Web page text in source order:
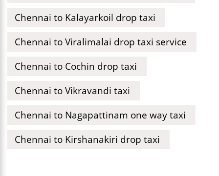
Chennai to Kalayarkoil drop taxi
Chennai to Viralimalai drop taxi service
Chennai to Cochin drop taxi
Chennai to Vikravandi taxi
Chennai to Nagapattinam one way taxi
Chennai to Kirshanakiri drop taxi